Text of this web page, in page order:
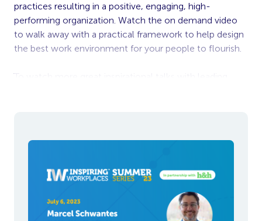
practices resulting in a positive, engaging, high-
performing organization. Watch the on demand video
to walk away with a practical framework to help design
the best work environment for your people to flourish.